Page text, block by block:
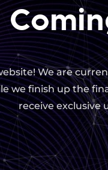
We are
we finish up the
receive exclusive